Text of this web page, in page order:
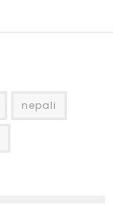
nepali